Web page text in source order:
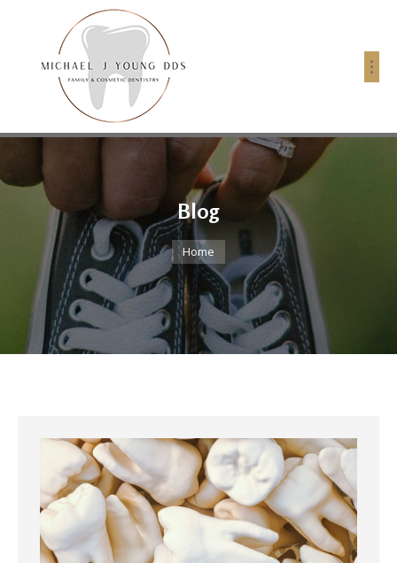
Blog
You are here:
Home